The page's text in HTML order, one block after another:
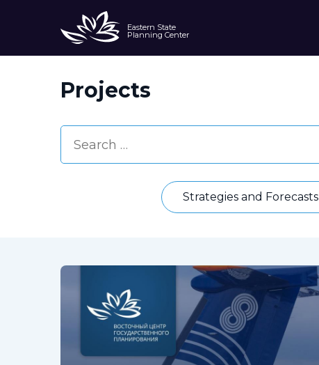
Eastern State
Planning Center
Projects
Strategies and Forecasts